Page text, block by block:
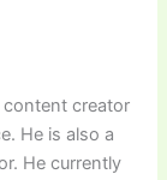
creator
He is also a
He currently